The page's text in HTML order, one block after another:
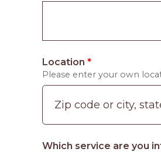
Location *
Please enter your own
Which service are you